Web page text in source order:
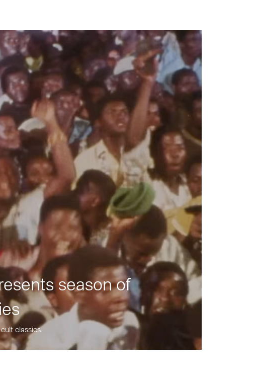
season of
classics.